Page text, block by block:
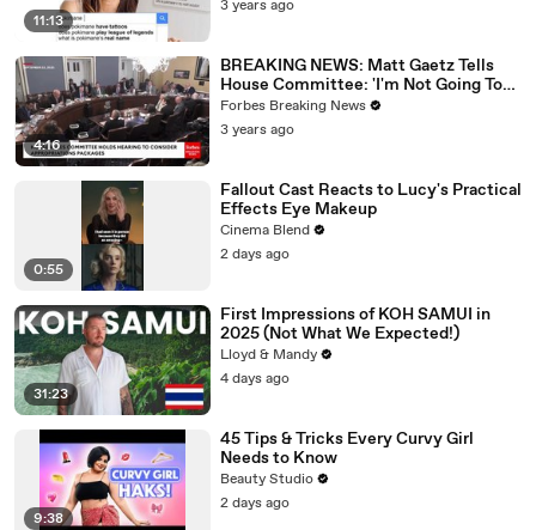
11:13
3 years ago
4:16
BREAKING NEWS: Matt Gaetz Tells
House Committee: 'I'm Not Going To
Vote For A Continuing Resolution'
Forbes Breaking News
3 years ago
0:55
Fallout Cast Reacts to Lucy's Practical
Effects Eye Makeup
Cinema Blend
2 days ago
31:23
First Impressions of KOH SAMUI in
2025 (Not What We Expected!)
Lloyd & Mandy
4 days ago
9:38
45 Tips & Tricks Every Curvy Girl
Needs to Know
Beauty Studio
2 days ago